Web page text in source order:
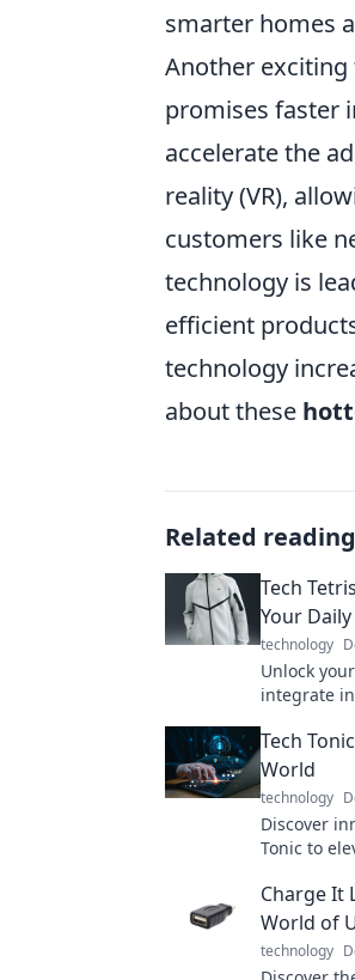
smarter homes
Another
promises faster
accelerate the
reality (VR),
customers like
technology is
efficient
technology
about these
Related reading
Tech
Your
technology
Unlock
integrate
Tetris!
Tech
World
technology
Discover
Tonic to
Charge It
World of
technology